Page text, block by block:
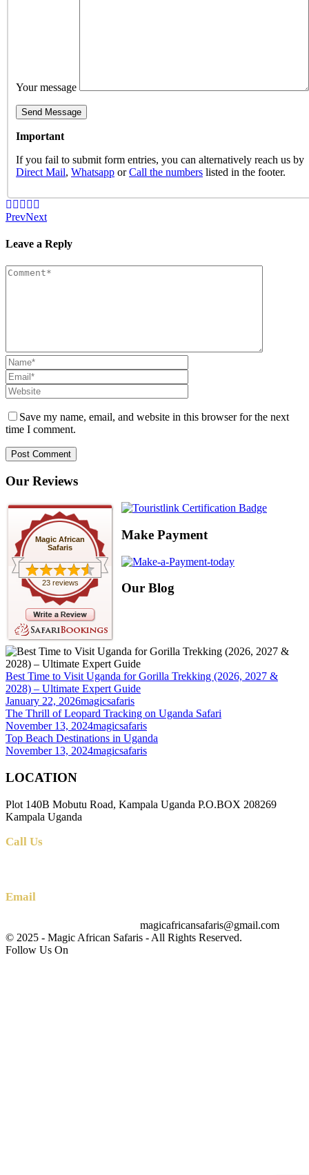
Your message
Important
If you fail to submit form entries, you can alternatively reach us by
Direct Mail, Whatsapp orCall the numbers listed in the footer.
PrevNext
Leave a Reply
Save my name, email, and website in this browser for the next
time I comment.
Our Reviews
Magic African
Safaris
23 reviews
Make Payment
Our Blog
Best Time to Visit Uganda for Gorilla Trekking (2026, 2027 &
2028) – Ultimate Expert Guide
January 22, 2026magicsafaris
The Thrill of Leopard Tracking on Uganda Safari
November 13, 2024magicsafaris
Top Beach Destinations in Uganda
November 13, 2024magicsafaris
LOCATION
Plot 140B Mobutu Road, Kampala Uganda P.O.BOX 208269
Kampala Uganda
Call Us
Email
magicafricansafaris@gmail.com
© 2025 - Magic African Safaris - All Rights Reserved.
Follow Us On